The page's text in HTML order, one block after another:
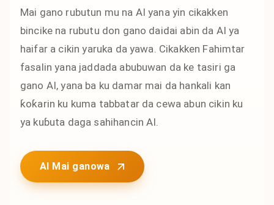
Mai gano rubutun mu na AI yana yin cikakken
bincike na rubutu don gano daidai abin da AI ya
haifar a cikin yaruka da yawa. Cikakken Fahimtar
fasalin yana jaddada abubuwan da ke tasiri ga
gano AI, yana ba ku damar mai da hankali kan
ƙoƙarin ku kuma tabbatar da cewa abun cikin ku
ya kuɓuta daga sahihancin AI.
AI Mai ganowa